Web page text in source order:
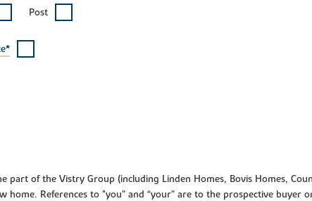
Post
part of the Vistry Group (including Linden Homes, Bovis Homes,
home. References to "you” and “your” are to the prospective buyer